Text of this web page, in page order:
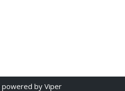
powered by Viper